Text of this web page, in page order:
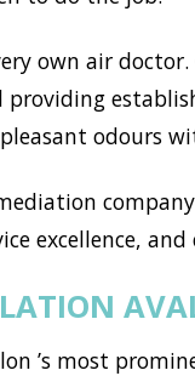
own air
providing
odours
excellence,
’s most